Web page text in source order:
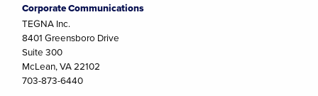
Corporate Communications
TEGNA Inc.
8401 Greensboro Drive
Suite 300
McLean, VA 22102
703-873-6440